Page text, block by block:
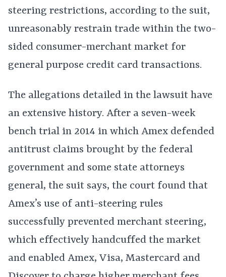
steering restrictions, according to the suit,
unreasonably restrain trade within the two-
sided consumer-merchant market for
general purpose credit card transactions.
The allegations detailed in the lawsuit have
an extensive history. After a seven-week
bench trial in 2014 in which Amex defended
antitrust claims brought by the federal
government and some state attorneys
general, the suit says, the court found that
Amex’s use of anti-steering rules
successfully prevented merchant steering,
which effectively handcuffed the market
and enabled Amex, Visa, Mastercard and